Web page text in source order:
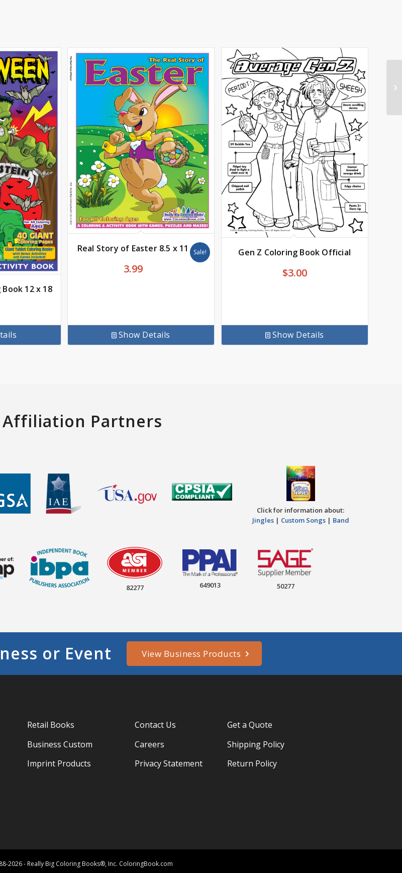
12 x 18
Real Story of Easter 8.5 x 11
3.99
Sale!
Show Details
Gen Z Coloring Book Official
$3.00
Show Details
Affiliation Partners
Click for information about:
Jingles| Custom Songs| Band
82277 649013 50277
or Event View Business Products
Retail Books
Business Custom
Imprint Products
Contact Us
Careers
Privacy Statement
Get a Quote
Shipping Policy
Return Policy
2026 - Really Big Coloring Books®, Inc. ColoringBook.com